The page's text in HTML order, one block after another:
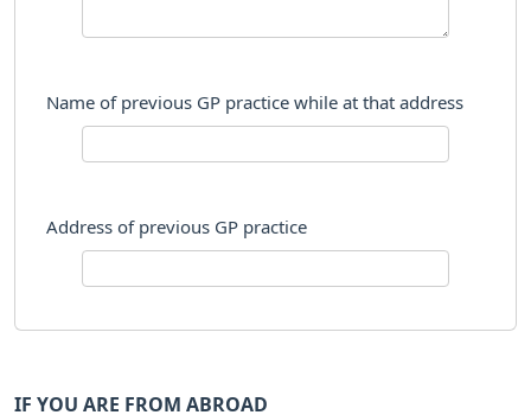
Name of previous GP practice while at that address
Address of previous GP practice
IF YOU ARE FROM ABROAD